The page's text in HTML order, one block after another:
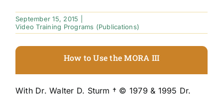
September 15, 2015
Video Training Programs (Publications)
How to Use the MORA III
With Dr. Walter D. Sturm † © 1979 & 1995 Dr.